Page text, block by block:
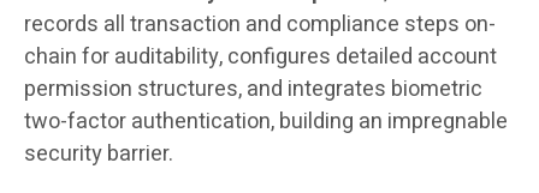
records all transaction and compliance steps on-
chain for auditability, configures detailed account
permission structures, and integrates biometric
two-factor authentication, building an impregnable
security barrier.